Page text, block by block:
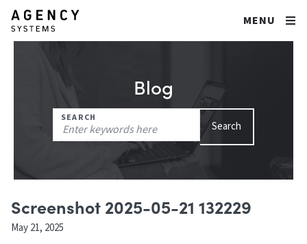
MENU
Blog
SEARCH
for:
Search
Screenshot 2025-05-21 132229
May 21, 2025